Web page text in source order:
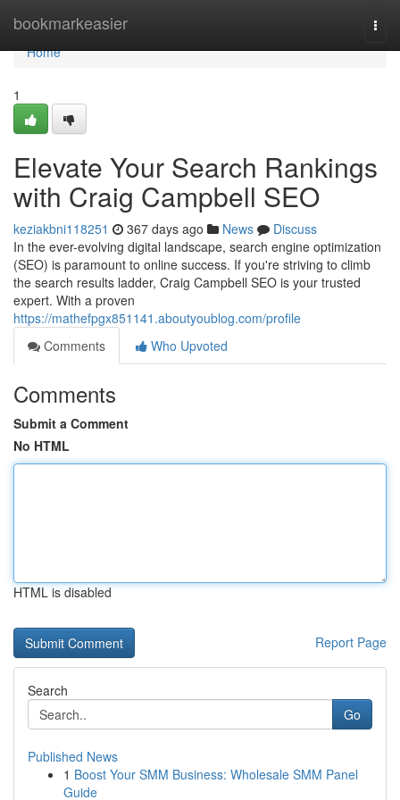
bookmarkeasier
Home
Home
1
Elevate Your Search Rankings
with Craig Campbell SEO
keziakbni118251 367 days ago News
Discuss
In the ever-evolving digital landscape, search engine optimization
(SEO) is paramount to online success. If you're striving to climb
the search results ladder, Craig Campbell SEO is your trusted
expert. With a proven
https://mathefpgx851141.aboutyoublog.com/profile
Comments
Who Upvoted
Comments
Submit a Comment
No HTML
HTML is disabled
Report Page
Search
Go
Published News
1 Boost Your SMM Business: Wholesale SMM Panel
Guide